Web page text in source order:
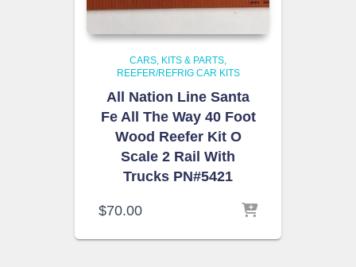
CARS, KITS & PARTS
REEFER/REFRIG CAR KITS
All Nation Line Santa
Fe All The Way 40 Foot
Wood Reefer Kit O
Scale 2 Rail With
Trucks PN#5421
$70.00